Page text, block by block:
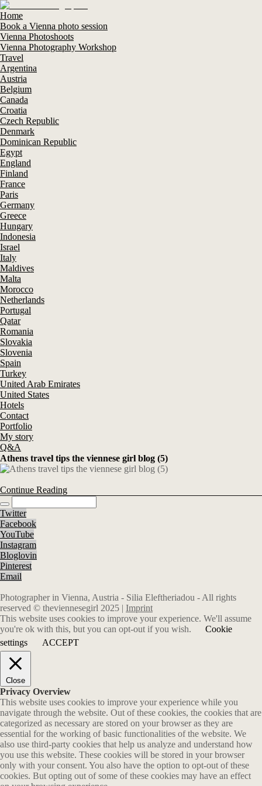
Home
Book a Vienna photo session
Vienna Photoshoots
Vienna Photography Workshop
Travel
Argentina
Austria
Belgium
Canada
Croatia
Czech Republic
Denmark
Dominican Republic
Egypt
England
Finland
France
Paris
Germany
Greece
Hungary
Indonesia
Israel
Italy
Maldives
Malta
Morocco
Netherlands
Portugal
Qatar
Romania
Slovakia
Slovenia
Spain
Turkey
United Arab Emirates
United States
Hotels
Contact
Portfolio
My story
Q&A
Athens travel tips the viennese girl blog (5)
Continue Reading
Twitter
Facebook
YouTube
Instagram
Bloglovin
Pinterest
Email
Photographer in Vienna, Austria - Silia Eleftheriadou - All rights
reserved © theviennesegirl 2025 | Imprint
This website uses cookies to improve your experience. We'll assume
you're ok with this, but you can opt-out if you wish.
Cookie
settings
ACCEPT
Close
Privacy Overview
This website uses cookies to improve your experience while you
navigate through the website. Out of these cookies, the cookies that are
categorized as necessary are stored on your browser as they are
essential for the working of basic functionalities of the website. We
also use third-party cookies that help us analyze and understand how
you use this website. These cookies will be stored in your browser
only with your consent. You also have the option to opt-out of these
cookies. But opting out of some of these cookies may have an effect